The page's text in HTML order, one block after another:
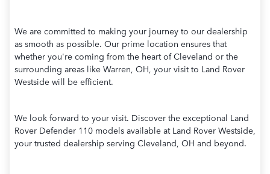
We are committed to making your journey to our dealership
as smooth as possible. Our prime location ensures that
whether you're coming from the heart of Cleveland or the
surrounding areas like Warren, OH, your visit to Land Rover
Westside will be efficient.
We look forward to your visit. Discover the exceptional Land
Rover Defender 110 models available at Land Rover Westside,
your trusted dealership serving Cleveland, OH and beyond.